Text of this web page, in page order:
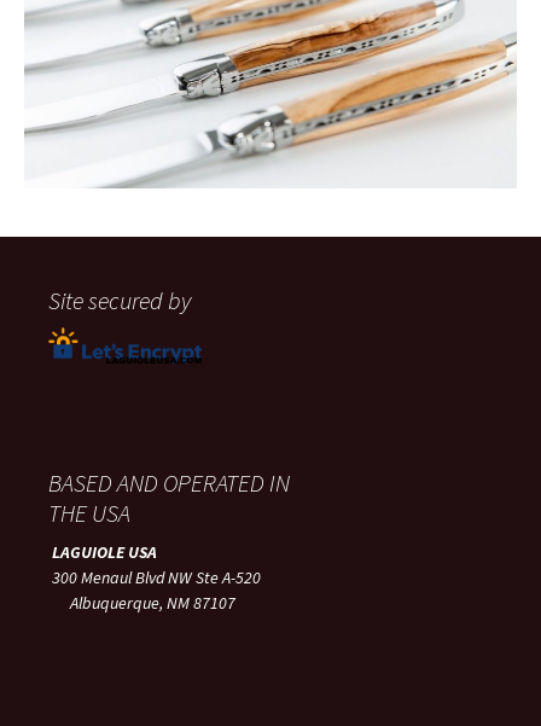
Site secured by
BASED AND OPERATED IN
THE USA
LAGUIOLE USA
300 Menaul Blvd NW Ste A-520
Albuquerque, NM 87107